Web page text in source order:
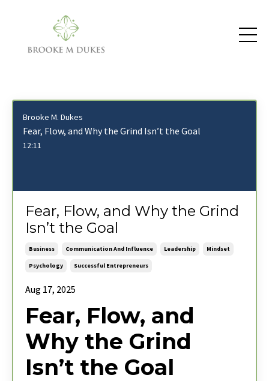
Brooke M. Dukes
Fear, Flow, and Why the Grind Isn’t the Goal
12:11
Fear, Flow, and Why the Grind
Isn’t the Goal
Business Communication And Influence Leadership Mindset
Psychology Successful Entrepreneurs
Aug 17, 2025
Fear, Flow, and
Why the Grind
Isn’t the Goal